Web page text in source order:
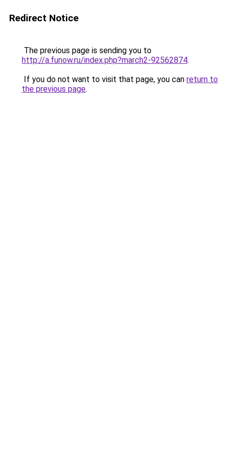
Redirect Notice
The previous page is sending you to
http://a.funow.ru/index.php?march2-92562874.
If you do not want to visit that page, you can return to
the previous page.